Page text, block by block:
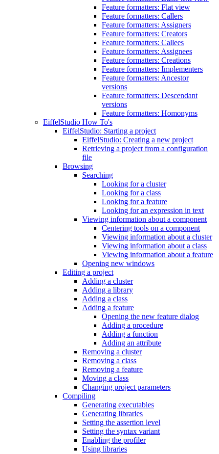
Feature formatters: Flat view
Feature formatters: Callers
Feature formatters: Assigners
Feature formatters: Creators
Feature formatters: Callees
Feature formatters: Assignees
Feature formatters: Creations
Feature formatters: Implementers
Feature formatters: Ancestor
versions
Feature formatters: Descendant
versions
Feature formatters: Homonyms
EiffelStudio How To's
EiffelStudio: Starting a project
EiffelStudio: Creating a new project
Retrieving a project from a configuration
file
Browsing
Searching
Looking for a cluster
Looking for a class
Looking for a feature
Looking for an expression in text
Viewing information about a component
Centering tools on a component
Viewing information about a cluster
Viewing information about a class
Viewing information about a feature
Opening new windows
Editing a project
Adding a cluster
Adding a library
Adding a class
Adding a feature
Opening the new feature dialog
Adding a procedure
Adding a function
Adding an attribute
Removing a cluster
Removing a class
Removing a feature
Moving a class
Changing project parameters
Compiling
Generating executables
Generating libraries
Setting the assertion level
Setting the syntax variant
Enabling the profiler
Using libraries